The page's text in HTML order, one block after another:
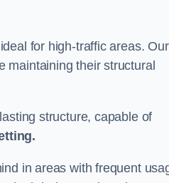
for high-traffic areas. Our
maintaining their structural
structure, capable of
in areas with frequent